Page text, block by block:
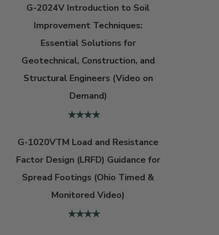
G-2024V Introduction to Soil
Improvement Techniques:
Essential Solutions for
Geotechnical, Construction, and
Structural Engineers (Video on
Demand)
G-1020VTM Load and Resistance
Factor Design (LRFD) Guidance for
Spread Footings (Ohio Timed &
Monitored Video)